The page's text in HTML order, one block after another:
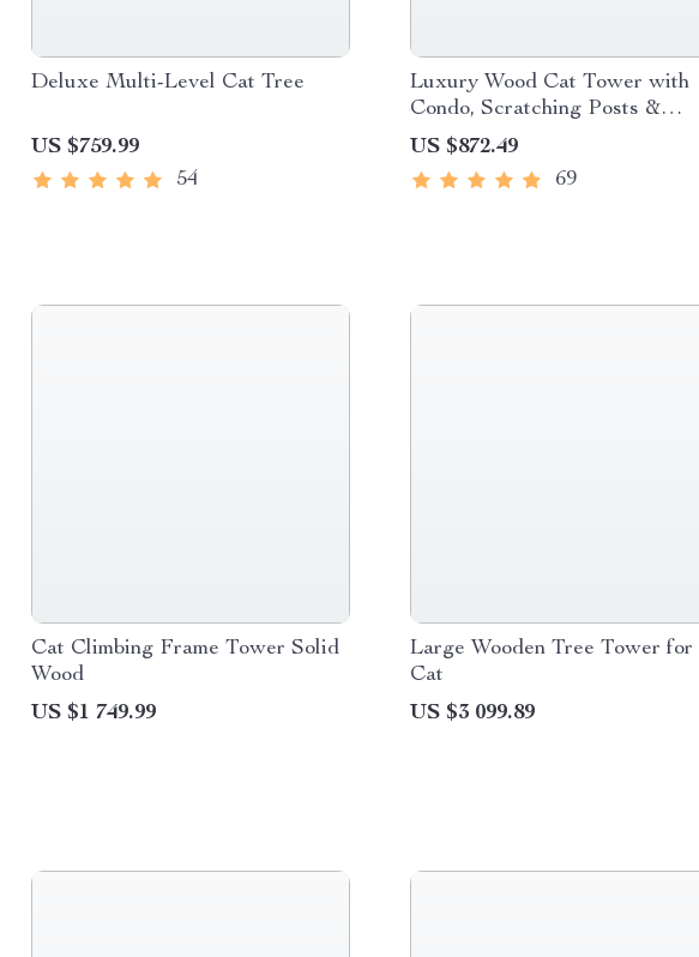
Deluxe Multi-Level Cat Tree
US $759.99
54
Luxury Wood Cat Tower with
Condo, Scratching Posts &
Foldable Litter Box
US $872.49
69
Cat Climbing Frame Tower Solid
Wood
US $1 749.99
Large Wooden Tree Tower for
Cat
US $3 099.89